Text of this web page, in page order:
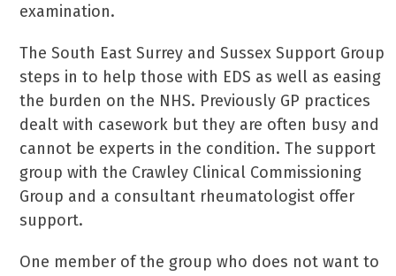
examination.
The South East Surrey and Sussex Support Group
steps in to help those with EDS as well as easing
the burden on the NHS. Previously GP practices
dealt with casework but they are often busy and
cannot be experts in the condition. The support
group with the Crawley Clinical Commissioning
Group and a consultant rheumatologist offer
support.
One member of the group who does not want to